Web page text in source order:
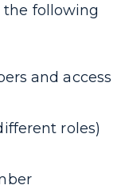
the following
and access
roles)